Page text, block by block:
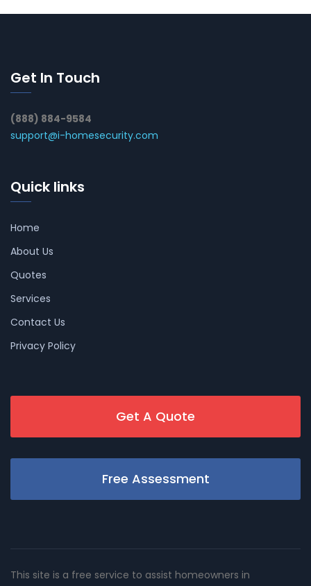
Get In Touch
(888) 884-9584
support@i-homesecurity.com
Quick links
Home
About Us
Quotes
Services
Contact Us
Privacy Policy
Get A Quote
Free Assessment
This site is a free service to assist homeowners in